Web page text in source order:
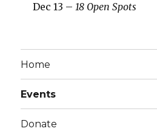
Dec 13 –18 Open Spots
Home
Events
Donate